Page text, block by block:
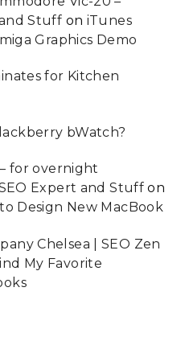
Stuff on iTunes
Graphics Demo
for Kitchen
bWatch?
for overnight
Expert and Stuff on
Design New MacBook
Chelsea | SEO Zen
My Favorite